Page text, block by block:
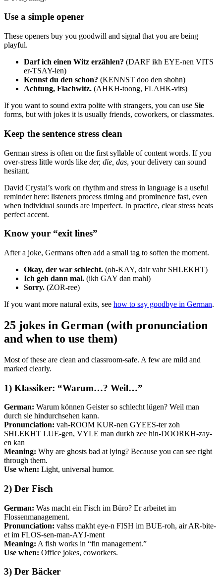
Use a simple opener
These openers buy you goodwill and signal that you are being
playful.
Darf ich einen Witz erzählen? (DARF ikh EYE-nen VITS
er-TSAY-len)
Kennst du den schon? (KENNST doo den shohn)
Achtung, Flachwitz. (AHKH-toong, FLAHK-vits)
If you want to sound extra polite with strangers, you can use Sie
forms, but with jokes it is usually friends, coworkers, or classmates.
Keep the sentence stress clean
German stress is often on the first syllable of content words. If you
over-stress little words like der, die, das, your delivery can sound
hesitant.
David Crystal’s work on rhythm and stress in language is a useful
reminder here: listeners process timing and prominence fast, even
when individual sounds are imperfect. In practice, clear stress beats
perfect accent.
Know your “exit lines”
After a joke, Germans often add a small tag to soften the moment.
Okay, der war schlecht. (oh-KAY, dair vahr SHLEKHT)
Ich geh dann mal. (ikh GAY dan mahl)
Sorry. (ZOR-ree)
If you want more natural exits, see how to say goodbye in German.
25 jokes in German (with pronunciation
and when to use them)
Most of these are clean and classroom-safe. A few are mild and
marked clearly.
1) Klassiker: “Warum…? Weil…”
German: Warum können Geister so schlecht lügen? Weil man
durch sie hindurchsehen kann.
Pronunciation: vah-ROOM KUR-nen GYEES-ter zoh
SHLEKHT LUE-gen, VYLE man durkh zee hin-DOORKH-zay-
en kan
Meaning: Why are ghosts bad at lying? Because you can see right
through them.
Use when: Light, universal humor.
2) Der Fisch
German: Was macht ein Fisch im Büro? Er arbeitet im
Flossenmanagement.
Pronunciation: vahss makht eye-n FISH im BUE-roh, air AR-bite-
et im FLOS-sen-man-AYJ-ment
Meaning: A fish works in “fin management.”
Use when: Office jokes, coworkers.
3) Der Bäcker